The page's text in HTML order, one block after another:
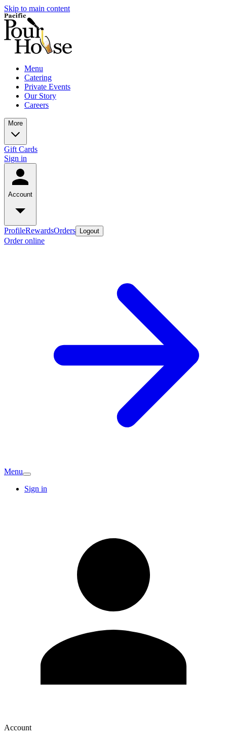
Skip to main content
Menu
Catering
Private Events
Our Story
Careers
More
Gift Cards
Sign in
Account
ProfileRewardsOrders Logout
Order online
Menu
Sign in
Account